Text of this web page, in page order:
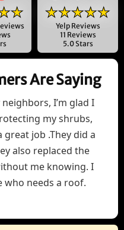
★★★★★
Yelp Reviews
11 Reviews
5.0 Stars
Are Saying
I’m glad I
my shrubs,
great job .They did a
also replaced the
me knowing. I
needs a roof.